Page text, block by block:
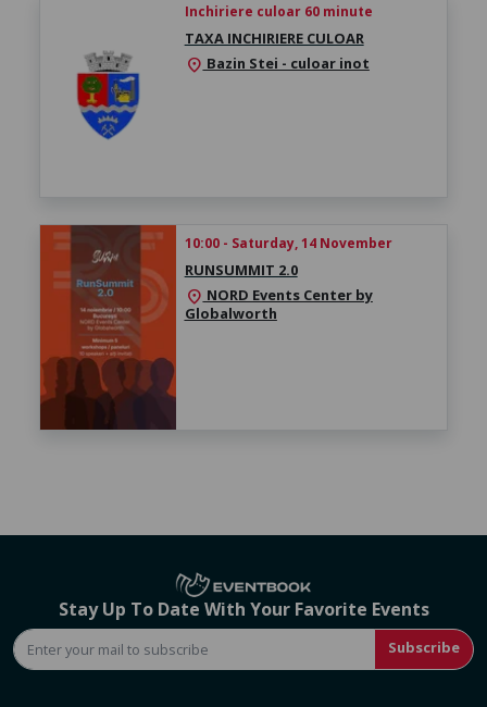
Inchiriere culoar 60 minute
TAXA INCHIRIERE CULOAR
location_on Bazin Stei - culoar inot
10:00 - Saturday, 14 November
RUNSUMMIT 2.0
location_on NORD Events Center by
Globalworth
Stay Up To Date With Your Favorite Events
Subscribe